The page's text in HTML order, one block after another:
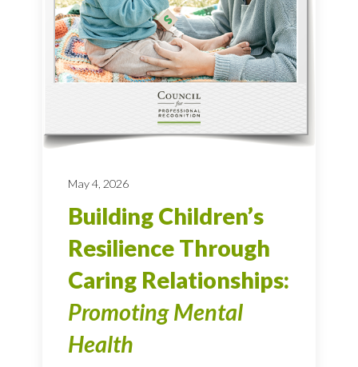
May 4, 2026
Building Children’s
Resilience Through
Caring Relationships:
Promoting Mental
Health